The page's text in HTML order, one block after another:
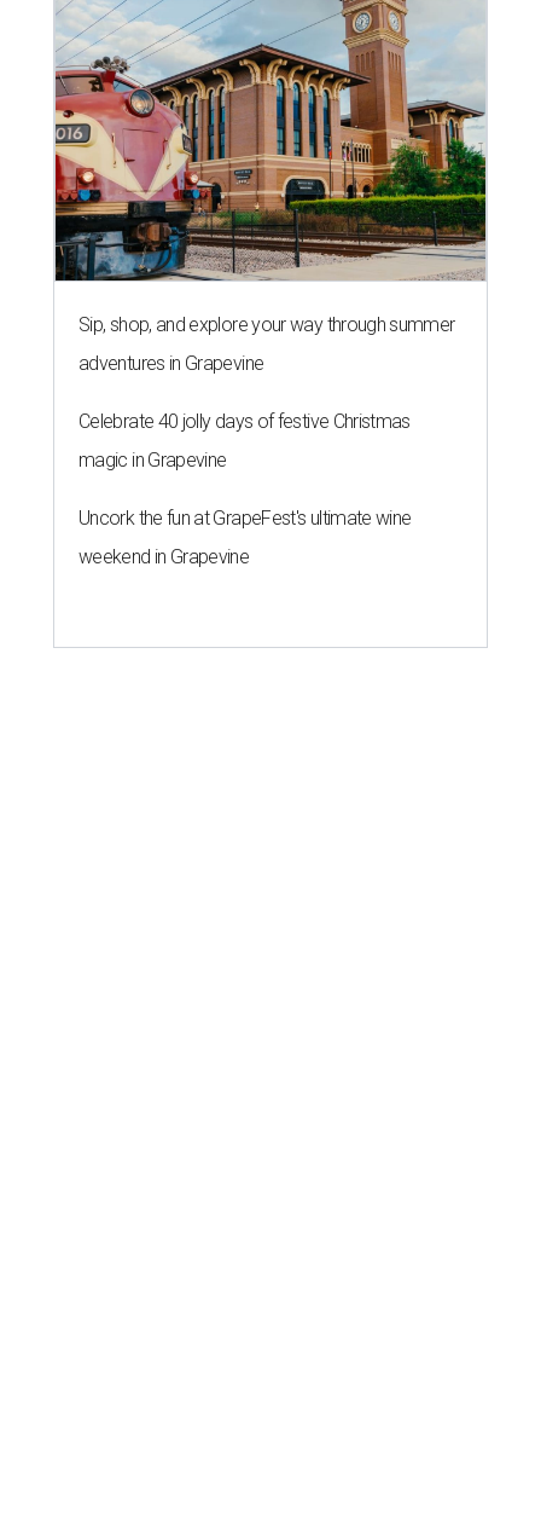
Sip, shop, and explore your way through summer
adventures in Grapevine
Celebrate 40 jolly days of festive Christmas
magic in Grapevine
Uncork the fun at GrapeFest's ultimate wine
weekend in Grapevine